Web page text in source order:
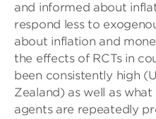
and informed about
respond less to
about inflation and
the effects of RCTs in
been consistently high
Zealand) as well as
agents are repeatedly